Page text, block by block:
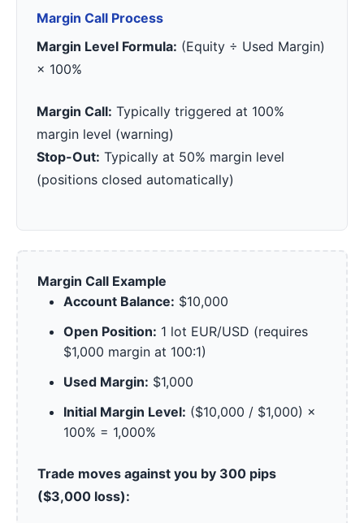
Margin Call Process
Margin Level Formula: (Equity ÷ Used Margin)
× 100%
Margin Call: Typically triggered at 100%
margin level (warning)
Stop-Out: Typically at 50% margin level
(positions closed automatically)
Margin Call Example
Account Balance: $10,000
Open Position: 1 lot EUR/USD (requires
$1,000 margin at 100:1)
Used Margin: $1,000
Initial Margin Level: ($10,000 / $1,000) ×
100% = 1,000%
Trade moves against you by 300 pips
($3,000 loss):